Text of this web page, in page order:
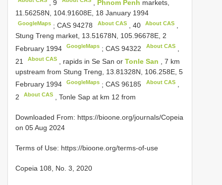
,9 , Phnom Penh markets,
11.56258N, 104.91608E, 18 January 1994
GoogleMaps ;CAS 94278 About CAS, 40 About CAS,
Stung Treng market, 13.51678N, 105.96678E, 2
February 1994
GoogleMaps ;CAS 94322 About CAS,
21
About CAS , rapids in Se San orTonle San
, 7 km
upstream from Stung Treng, 13.81328N, 106.258E, 5
February 1994
GoogleMaps ;CAS 96185 About CAS,
2
About CAS , Tonle Sap at km 12 from
Downloaded From: https://bioone.org/journals/Copeia
on 05 Aug 2024
Terms of Use: https://bioone.org/terms-of-use
Copeia 108, No. 3, 2020